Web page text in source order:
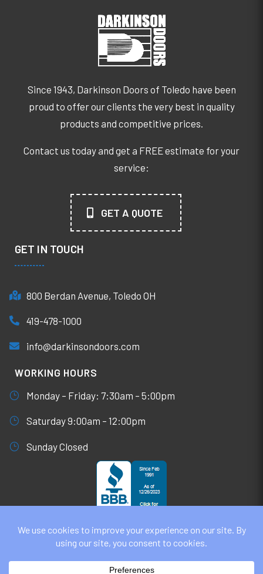
Since 1943, Darkinson Doors of Toledo have been
proud to offer our clients the very best in quality
products and competitive prices.
Contact us today and get a FREE estimate for your
service:
GET A QUOTE
GET IN TOUCH
800 Berdan Avenue, Toledo OH
419-478-1000
info@darkinsondoors.com
WORKING HOURS
Monday – Friday: 7:30am – 5:00pm
Saturday 9:00am – 12:00pm
Sunday Closed
© DARKINSON DOORS AUGUST 8, 2026
ALL RIGHTS RESERVED. WEBSITE DESIGN BY